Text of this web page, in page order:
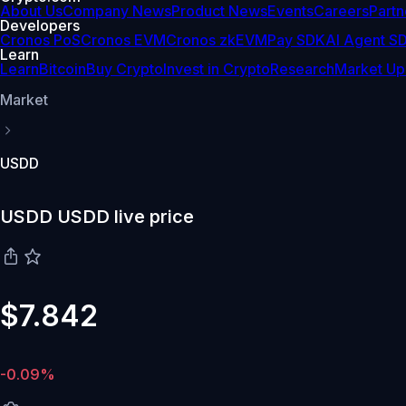
About UsCompany NewsProduct NewsEventsCareers
Developers
Cronos PoSCronos EVMCronos zkEVMPay SDKAI Agent
Learn
LearnBitcoinBuy CryptoInvest in CryptoResearchMarket
Market
USDD
USDD USDD live price
$7.842
-0.09%